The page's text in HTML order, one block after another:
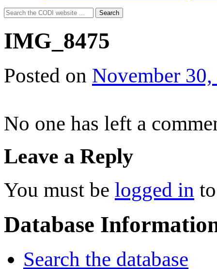
Search
for:
Search
IMG_8475
Posted on November
No one has left a
Leave a Reply
You must be logged in
Database
Search the database